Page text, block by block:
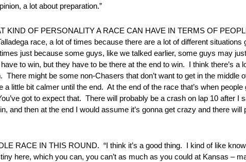
a lot about preparation.”
OF PERSONALITY A RACE CAN HAVE IN TERMS OF
race, a lot of times because there are a lot of different situations
just because some guys, like we talked earlier, some guys may
to win, but they have to be there at the end to win. I think there’s a
might be some non-Chasers that don’t want to get in the middle of
little bit calmer until the end. At the end of the race that’s when
got to expect that. There will probably be a crash on lap 10 after I
and then at the end I would assume it’s gonna get crazy and there will
RACE IN THIS ROUND. “I think it’s a good thing. I kind of like
here, which you can, you can’t as much as you could at Kansas –